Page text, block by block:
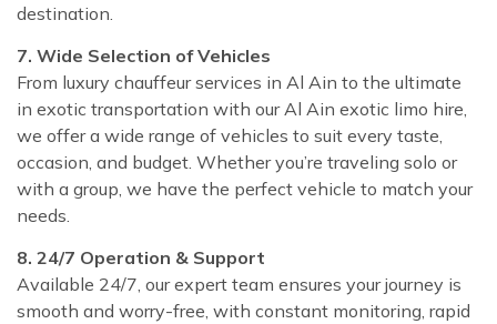
destination.
7. Wide Selection of Vehicles
From luxury chauffeur services in Al Ain to the ultimate
in exotic transportation with our Al Ain exotic limo hire,
we offer a wide range of vehicles to suit every taste,
occasion, and budget. Whether you’re traveling solo or
with a group, we have the perfect vehicle to match your
needs.
8. 24/7 Operation & Support
Available 24/7, our expert team ensures your journey is
smooth and worry-free, with constant monitoring, rapid